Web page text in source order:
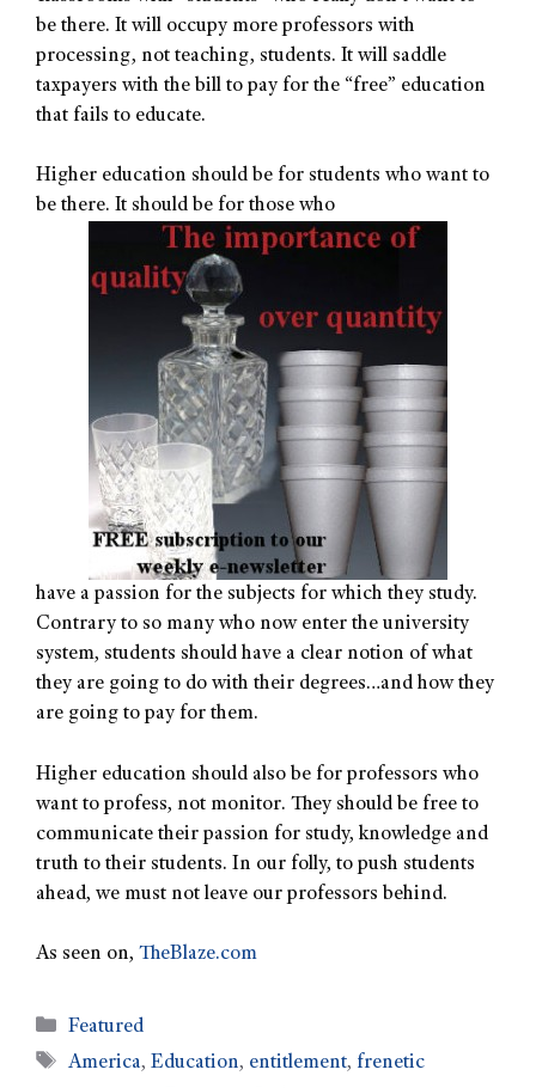
be there. It will occupy more professors with
processing, not teaching, students. It will saddle
taxpayers with the bill to pay for the “free” education
that fails to educate.
Higher education should be for students who want to
be there. It should be for those who
have a passion for the subjects for which they study.
Contrary to so many who now enter the university
system, students should have a clear notion of what
they are going to do with their degrees…and how they
are going to pay for them.
Higher education should also be for professors who
want to profess, not monitor. They should be free to
communicate their passion for study, knowledge and
truth to their students. In our folly, to push students
ahead, we must not leave our professors behind.
As seen on, TheBlaze.com
Featured
America,Education, entitlement, frenetic